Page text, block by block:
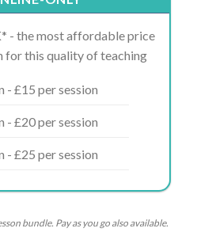
- the most affordable price
for this quality of teaching
- £15 per session
- £20 per session
- £25 per session
bundle. Pay as you go also available.